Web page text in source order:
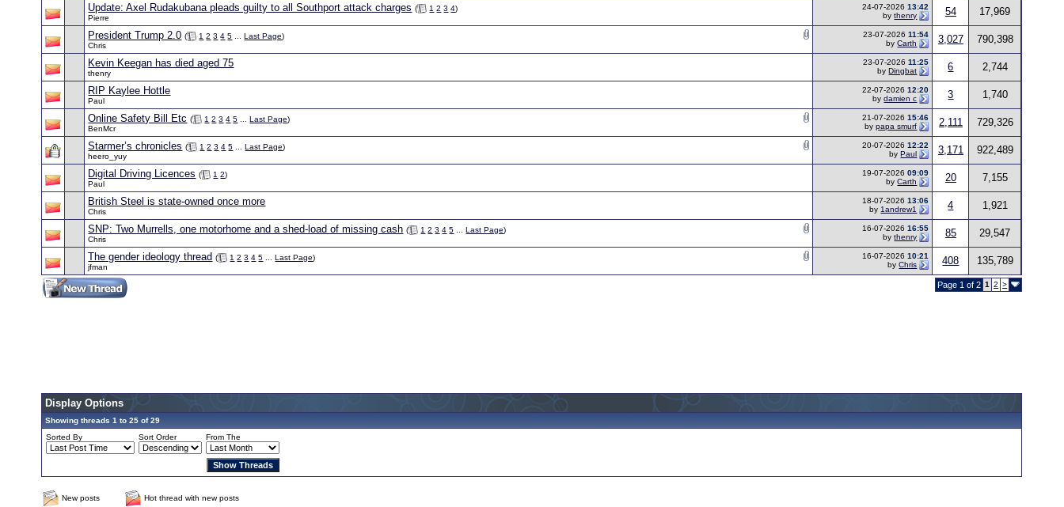
Update: Axel Rudakubana pleads guilty to all Southport attack charges ( 1 2 3 4)
Pierre
24-07-202613:42
bythenry 54
17,969
President Trump 2.0 ( 1 2 3 4 5 ...Last Page)
Chris
23-07-202611:54
byCarth 3,027
790,398
Kevin Keegan has died aged 75
thenry
23-07-202611:25
byDingbat 6
2,744
RIP Kaylee Hottle
Paul
22-07-202612:20
bydamien c 3
1,740
Online Safety Bill Etc ( 1 2 3 4 5 ...Last Page)
BenMcr
21-07-202615:46
bypapa smurf 2,111
729,326
Starmer’s chronicles ( 1 2 3 4 5 ...Last Page)
heero_yuy
20-07-202612:22
byPaul 3,171
922,489
Digital Driving Licences ( 1 2)
Paul
19-07-202609:09
byCarth 20
7,155
British Steel is state-owned once more
Chris
18-07-202613:06
by 1andrew1 4
1,921
SNP: Two Murrells, one motorhome and a shed-load of missing cash ( 1 2 3 4 5 ...Last Page)
Chris
16-07-202616:55
bythenry 85
29,547
The gender ideology thread ( 1 2 3 4 5 ...Last Page)
jfman
16-07-202610:21
byChris 408 135,789
Page 1 of 2 1 2 >
Display Options
Showing threads 1 to 25 of 29
Sorted By
Sort Order From The
New posts Hot thread with new posts